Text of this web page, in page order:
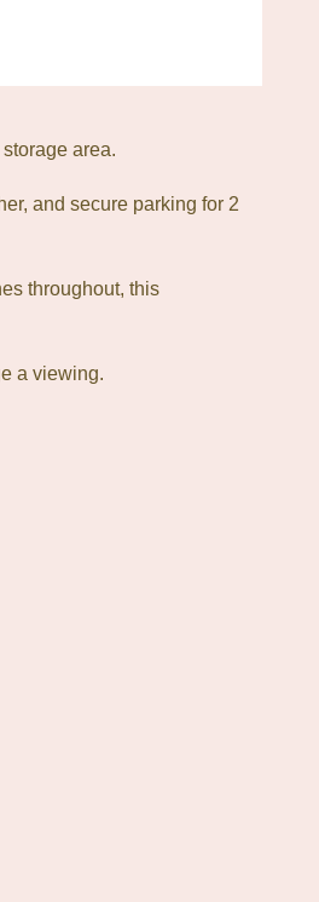
area.
and secure parking for 2
throughout, this
a viewing.